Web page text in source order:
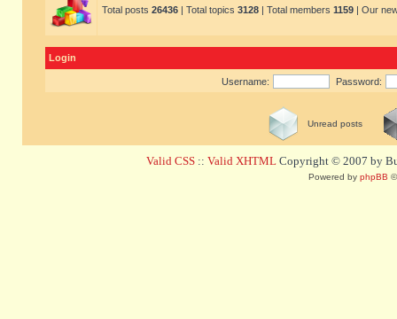
Total posts 26436 | Total topics 3128 | Total members 1159 | Our
Login
Username: Password:
Unread posts
Valid CSS :: Valid XHTML Copyright © 2007 by
Powered by phpBB